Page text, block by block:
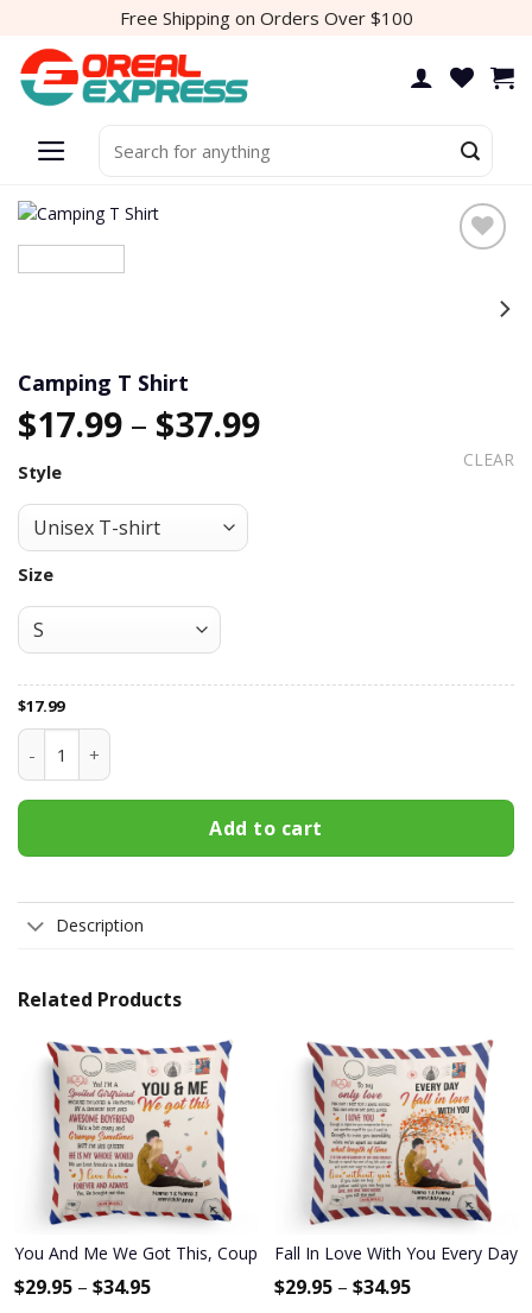
content
Free Shipping on Orders Over $100
for:
Camping T Shirt
$17.99 – $37.99
Style
Size
CLEAR
$17.99
Camping T Shirt quantity
Add to cart
Description
Related Products
You And Me We Got This, Couple Custom Pillow (Insert
$29.95 – $34.95
Fall In Love With You Every Day
$29.95 – $34.95